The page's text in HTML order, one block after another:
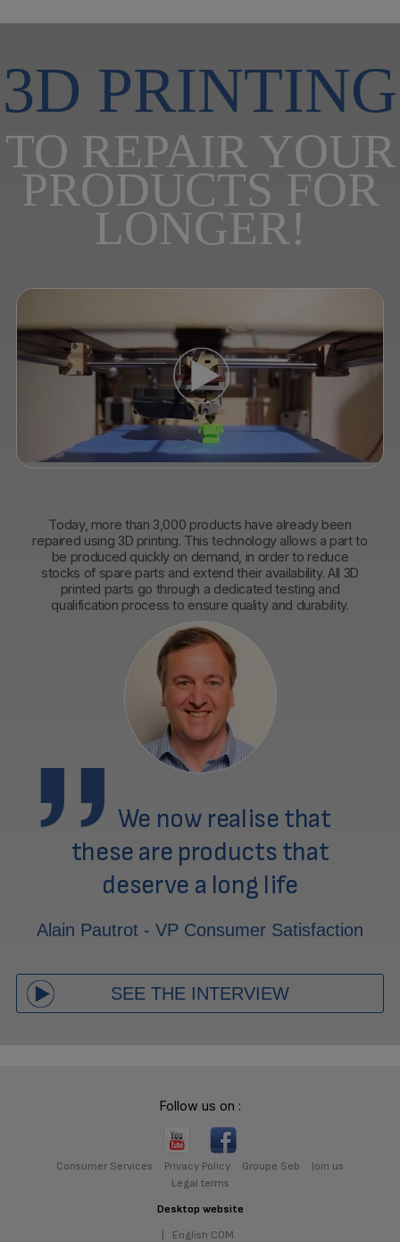
3D PRINTING
TO REPAIR YOUR
PRODUCTS FOR
LONGER!
Today, more than 3,000 products have already been
repaired using 3D printing. This technology allows a part to
be produced quickly on demand, in order to reduce
stocks of spare parts and extend their availability. All 3D
printed parts go through a dedicated testing and
qualification process to ensure quality and durability.
We now realise that
these are products that
deserve a long life
Alain Pautrot - VP Consumer Satisfaction
SEE THE INTERVIEW
Follow us on :
Consumer Services Privacy Policy Groupe Seb
Join us
Legal terms
Desktop website
English COM